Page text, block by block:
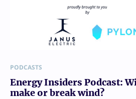
PODCASTS
Energy Insiders Podcast:
make or break wind?